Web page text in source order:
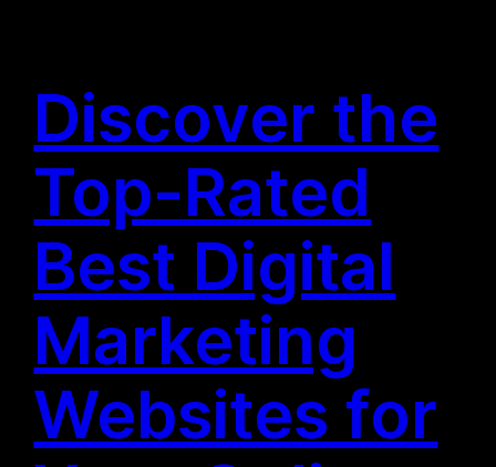
Discover the
Top-Rated
Best Digital
Marketing
Websites for